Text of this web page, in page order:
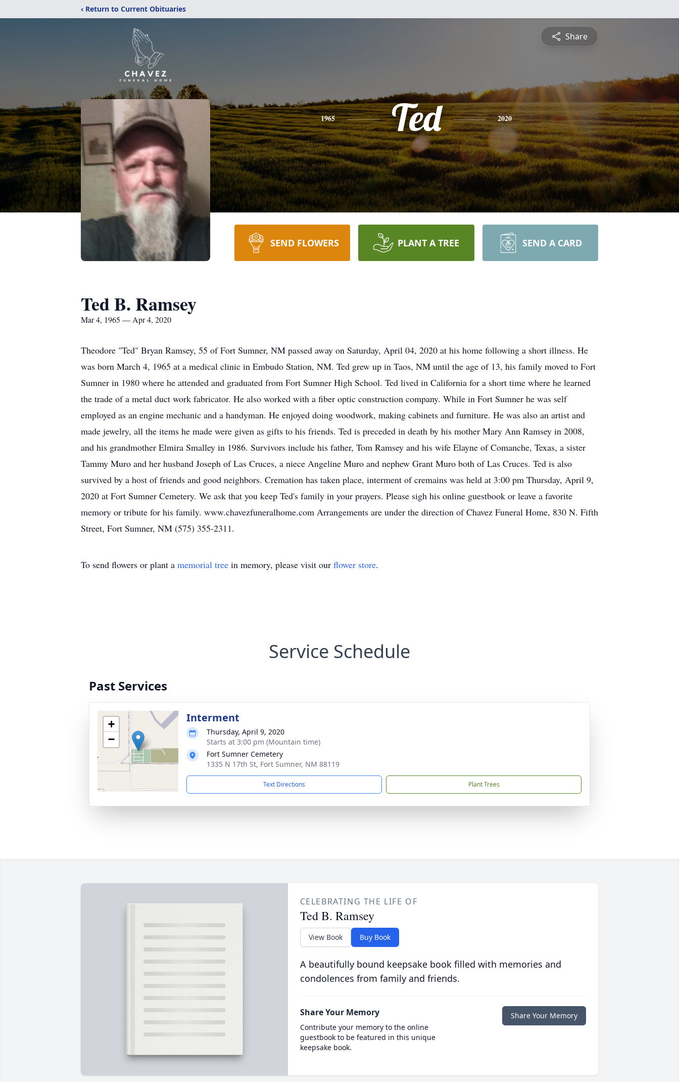
‹ Return to Current Obituaries
Share
1965 Ted 2020
SEND FLOWERS PLANT A TREE SEND A CARD
Ted B. Ramsey
Mar 4, 1965 — Apr 4, 2020
Theodore "Ted" Bryan Ramsey, 55 of Fort Sumner, NM passed away on Saturday, April 04, 2020 at his home following a short illness. He
was born March 4, 1965 at a medical clinic in Embudo Station, NM. Ted grew up in Taos, NM until the age of 13, his family moved to Fort
Sumner in 1980 where he attended and graduated from Fort Sumner High School. Ted lived in California for a short time where he learned
the trade of a metal duct work fabricator. He also worked with a fiber optic construction company. While in Fort Sumner he was self
employed as an engine mechanic and a handyman. He enjoyed doing woodwork, making cabinets and furniture. He was also an artist and
made jewelry, all the items he made were given as gifts to his friends. Ted is preceded in death by his mother Mary Ann Ramsey in 2008,
and his grandmother Elmira Smalley in 1986. Survivors include his father, Tom Ramsey and his wife Elayne of Comanche, Texas, a sister
Tammy Muro and her husband Joseph of Las Cruces, a niece Angeline Muro and nephew Grant Muro both of Las Cruces. Ted is also
survived by a host of friends and good neighbors. Cremation has taken place, interment of cremains was held at 3:00 pm Thursday, April 9,
2020 at Fort Sumner Cemetery. We ask that you keep Ted's family in your prayers. Please sigh his online guestbook or leave a favorite
memory or tribute for his family. www.chavezfuneralhome.com Arrangements are under the direction of Chavez Funeral Home, 830 N. Fifth
Street, Fort Sumner, NM (575) 355-2311.
To send flowers or plant a memorial tree in memory, please visit our flower store.
Service Schedule
Past Services
+
−
Interment
Thursday, April 9, 2020
Starts at 3:00 pm (Mountain time)
Fort Sumner Cemetery
1335 N 17th St, Fort Sumner, NM 88119
Text Directions Plant Trees
CELEBRATING THE LIFE OF
Ted B. Ramsey
View Book Buy Book
A beautifully bound keepsake book filled with memories and
condolences from family and friends.
Share Your Memory
Contribute your memory to the online
guestbook to be featured in this unique
keepsake book.
Share Your Memory